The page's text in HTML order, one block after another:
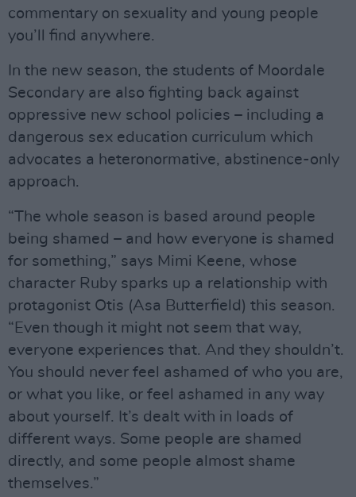
commentary on sexuality and young people
you’ll find anywhere.
In the new season, the students of Moordale
Secondary are also fighting back against
oppressive new school policies – including a
dangerous sex education curriculum which
advocates a heteronormative, abstinence-only
approach.
“The whole season is based around people
being shamed – and how everyone is shamed
for something,” says Mimi Keene, whose
character Ruby sparks up a relationship with
protagonist Otis (Asa Butterfield) this season.
“Even though it might not seem that way,
everyone experiences that. And they shouldn’t.
You should never feel ashamed of who you are,
or what you like, or feel ashamed in any way
about yourself. It’s dealt with in loads of
different ways. Some people are shamed
directly, and some people almost shame
themselves.”